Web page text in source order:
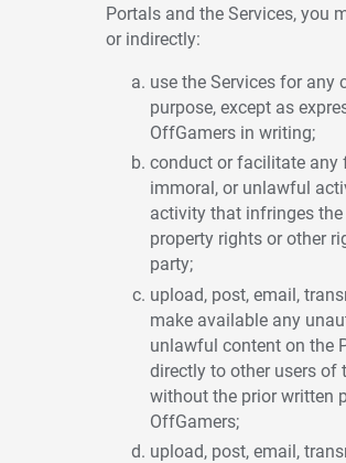
Portals and the Services, you
or indirectly:
use the Services for any
purpose, except as
OffGamers in writing;
conduct or facilitate any
immoral, or unlawful
activity that infringes
property rights or other
party;
upload, post, email,
make available any
unlawful content on the
directly to other users of
without the prior written
OffGamers;
upload, post, email,